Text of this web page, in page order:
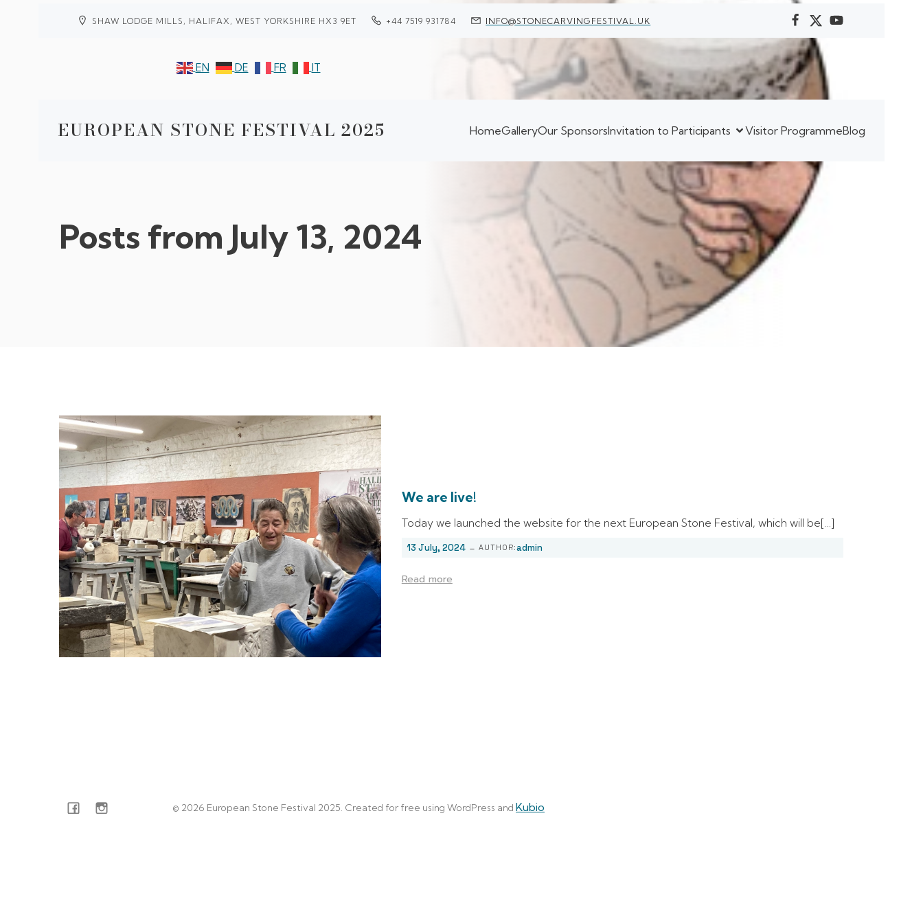
SHAW LODGE MILLS, HALIFAX, WEST YORKSHIRE HX3 9ET +44 7519 931784 INFO@STONECARVINGFESTIVAL.UK
EN DE FR IT
EUROPEAN STONE FESTIVAL 2025 HomeGalleryOur SponsorsInvitation to Participants Visitor ProgrammeBlog
Posts from July 13, 2024
We are live!
Today we launched the website for the next European Stone Festival, which will be[…]
13 July, 2024 - AUTHOR:admin
Read more
© 2026 European Stone Festival 2025. Created for free using WordPress and Kubio